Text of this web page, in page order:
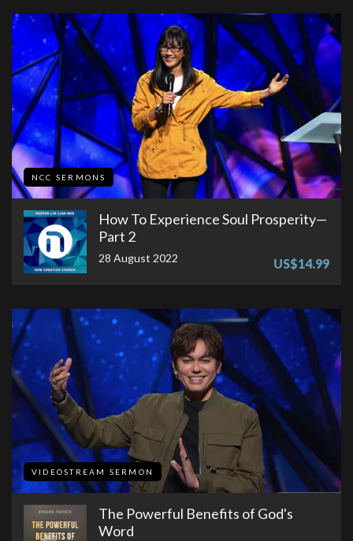
NCC SERMONS
How To Experience Soul Prosperity—
Part 2
28 August 2022 US$14.99
VIDEOSTREAM SERMON
The Powerful Benefits of God's
Word